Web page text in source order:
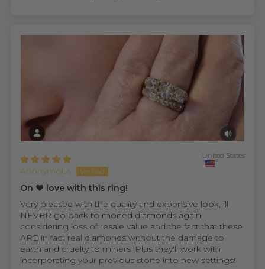
Anonymous
United States
On ❤️ love with this ring!
Very pleased with the quality and expensive look, ill
NEVER go back to moned diamonds again
considering loss of resale value and the fact that these
ARE in fact real diamonds without the damage to
earth and cruelty to miners. Plus they'll work with
incorporating your previous stone into new settings!